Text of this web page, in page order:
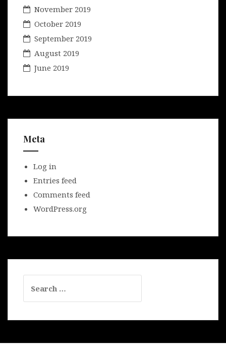
November 2019
October 2019
September 2019
August 2019
June 2019
Meta
Log in
Entries feed
Comments feed
WordPress.org
for: